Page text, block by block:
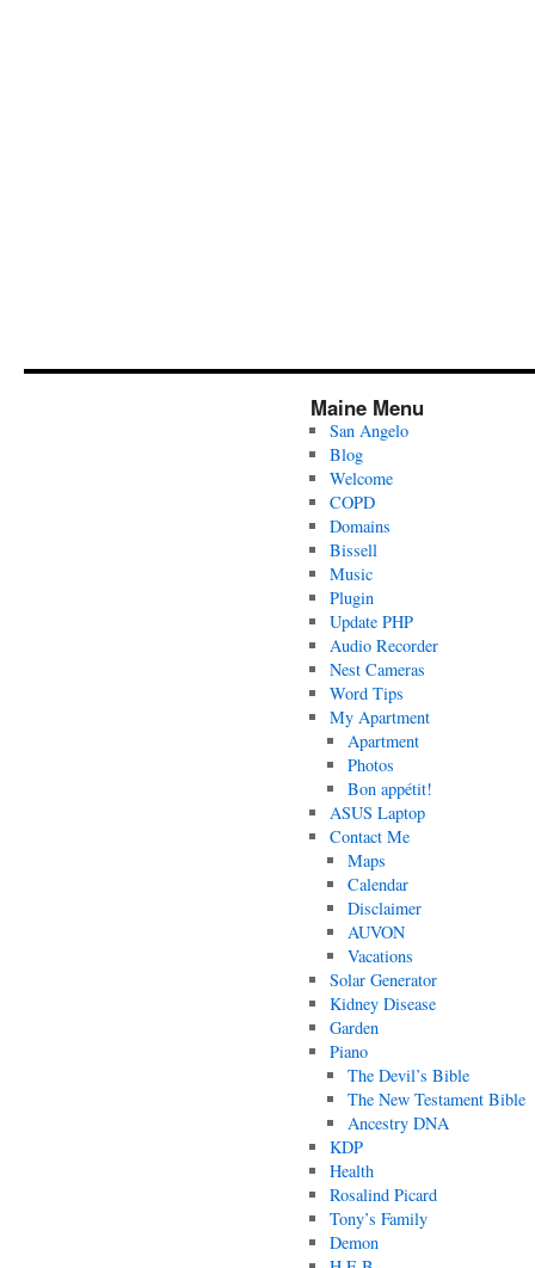
Maine Menu
San Angelo
Blog
Welcome
COPD
Domains
Bissell
Music
Plugin
Update PHP
Audio Recorder
Nest Cameras
Word Tips
My Apartment
Apartment
Photos
Bon appétit!
ASUS Laptop
Contact Me
Maps
Calendar
Disclaimer
AUVON
Vacations
Solar Generator
Kidney Disease
Garden
Piano
The Devil’s Bible
The New Testament Bible
Ancestry DNA
KDP
Health
Rosalind Picard
Tony’s Family
Demon